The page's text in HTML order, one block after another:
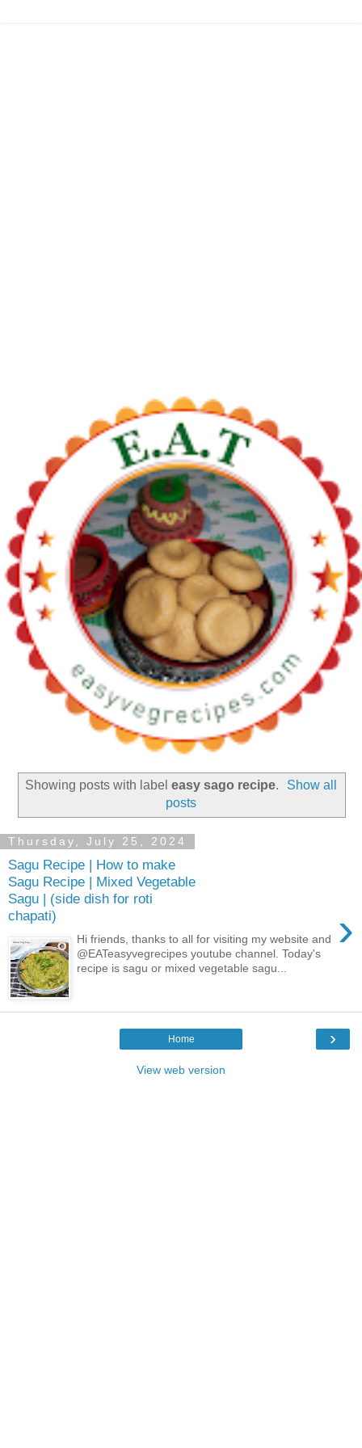
Showing posts with label easy sago recipe.
Show all
posts
Thursday, July 25, 2024
Sagu Recipe | How to make
Sagu Recipe | Mixed Vegetable
Sagu | (side dish for roti
chapati)
›
Hi friends, thanks to all for visiting my website and
@EATeasyvegrecipes youtube channel. Today's
recipe is sagu or mixed vegetable sagu...
›
Home
View web version